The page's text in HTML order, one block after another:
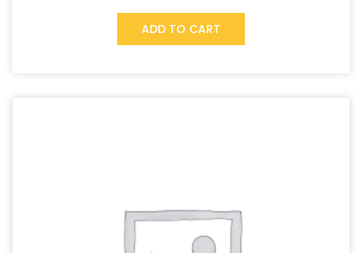
ADD TO CART